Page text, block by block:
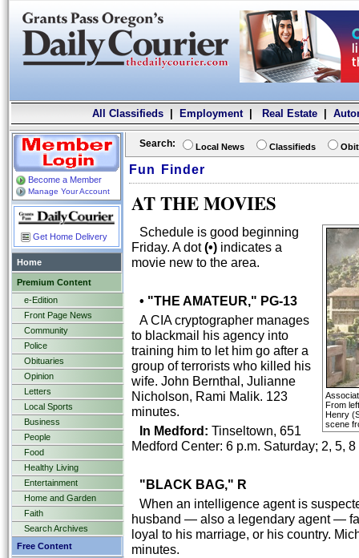
All Classifieds| Employment| Real Estate|
Become a Member
Manage Your Account
Get Home Delivery
Home
Premium Content
e-Edition
Front Page News
Community
Police
Obituaries
Opinion
Letters
Local Sports
Business
People
Food
Healthy Living
Entertainment
Home and Garden
Faith
Search Archives
Free Content
Search: Local News Classifieds
Fun Finder
AT THE MOVIES
From
Henry
scene
Schedule is good beginning
Friday. A dot(•) indicates a
movie new to the area.
• "THE AMATEUR," PG-13
A CIA cryptographer manages
to blackmail his agency into
training him to let him go after a
group of terrorists who killed his
wife. John Bernthal, Julianne
Nicholson, Rami Malik. 123
minutes.
In Medford: Tinseltown, 651
Medford Center: 6 p.m. Saturday; 2, 5,
"BLACK BAG," R
When an intelligence agent is
husband — also a legendary agent —
loyal to his marriage, or his country.
minutes.